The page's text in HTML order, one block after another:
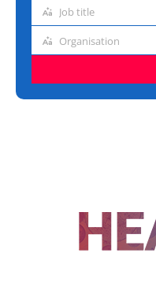
Job
Job title
Organisation
Organisation